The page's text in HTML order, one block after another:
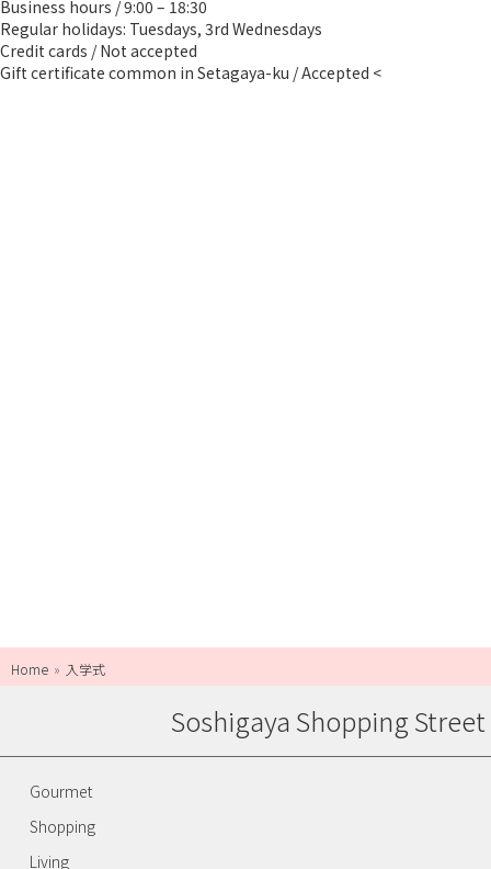
Business hours / 9:00 – 18:30
Regular holidays: Tuesdays, 3rd Wednesdays
Credit cards / Not accepted
Gift certificate common in Setagaya-ku / Accepted <
Home 入学式
Soshigaya Shopping Street
Gourmet
Shopping
Living